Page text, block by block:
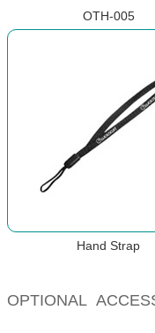
OTH-005
Hand Strap
OPTIONAL